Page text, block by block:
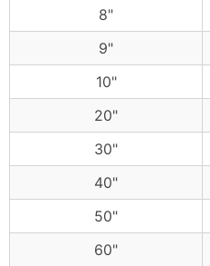
8"
9"
10"
20"
30"
40"
50"
60"